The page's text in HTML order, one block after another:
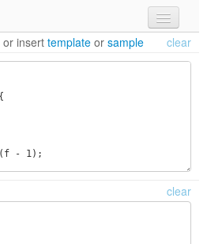
or insert template or sample clear
clear